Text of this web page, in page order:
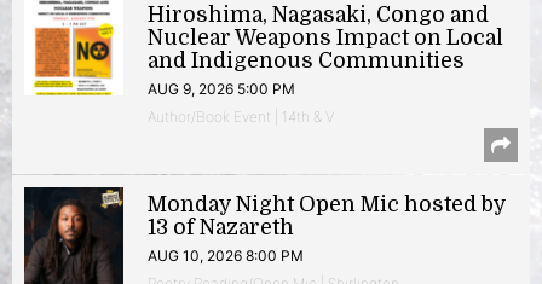
Hiroshima, Nagasaki, Congo and
Nuclear Weapons Impact on Local
and Indigenous Communities
AUG 9, 2026 5:00 PM
Author/Book Event | 14th & V
Monday Night Open Mic hosted by
13 of Nazareth
AUG 10, 2026 8:00 PM